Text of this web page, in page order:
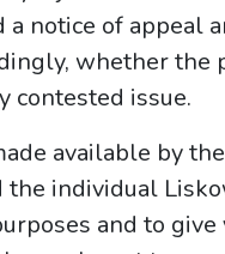
notice of appeal
whether the
issue.
available by
the individual
and to